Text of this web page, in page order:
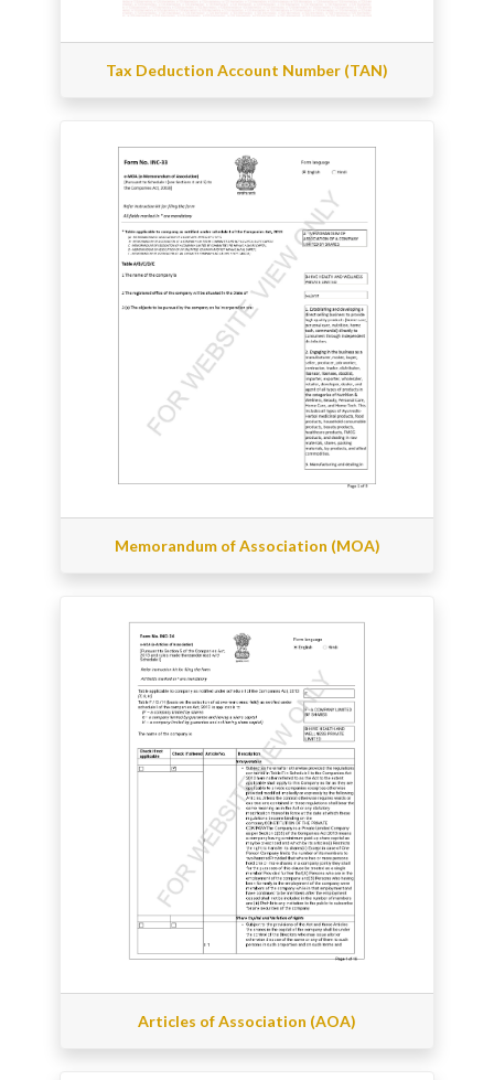
Tax Deduction Account Number (TAN)
Memorandum of Association (MOA)
Articles of Association (AOA)